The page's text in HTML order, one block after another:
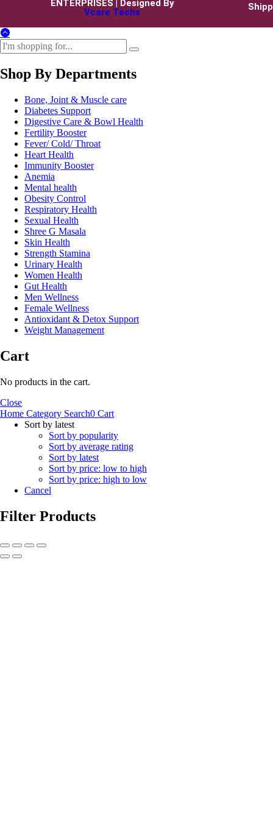
ENTERPRISES | Designed By
Vcare Techs
Shop By Departments
Bone, Joint & Muscle care
Diabetes Support
Digestive Care & Bowl Health
Fertility Booster
Fever/ Cold/ Throat
Heart Health
Immunity Booster
Anemia
Mental health
Obesity Control
Respiratory Health
Sexual Health
Shree G Masala
Skin Health
Strength Stamina
Urinary Health
Women Health
Gut Health
Men Wellness
Female Wellness
Antioxidant & Detox Support
Weight Management
Cart
No products in the cart.
Close
Home Category Search0 Cart
Sort by latest
Sort by popularity
Sort by average rating
Sort by latest
Sort by price: low to high
Sort by price: high to low
Cancel
Filter Products